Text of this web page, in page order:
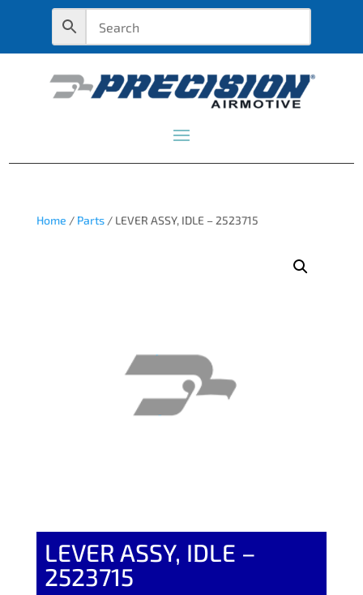
Home / Parts/ LEVER ASSY, IDLE – 2523715
LEVER ASSY, IDLE –
2523715